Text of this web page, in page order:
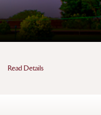
Read Details